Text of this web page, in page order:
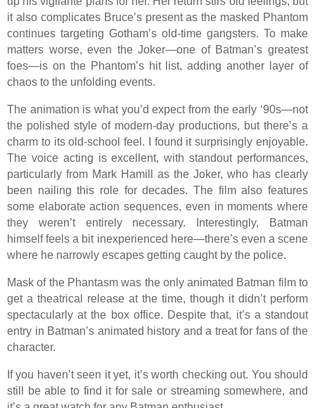
it also complicates Bruce’s present as the masked Phantom
continues targeting Gotham’s old-time gangsters. To make
matters worse, even the Joker—one of Batman’s greatest
foes—is on the Phantom’s hit list, adding another layer of
chaos to the unfolding events.
The animation is what you’d expect from the early ‘90s—not
the polished style of modern-day productions, but there’s a
charm to its old-school feel. I found it surprisingly enjoyable.
The voice acting is excellent, with standout performances,
particularly from Mark Hamill as the Joker, who has clearly
been nailing this role for decades. The film also features
some elaborate action sequences, even in moments where
they weren’t entirely necessary. Interestingly, Batman
himself feels a bit inexperienced here—there’s even a scene
where he narrowly escapes getting caught by the police.
Mask of the Phantasm was the only animated Batman film to
get a theatrical release at the time, though it didn’t perform
spectacularly at the box office. Despite that, it’s a standout
entry in Batman’s animated history and a treat for fans of the
character.
If you haven’t seen it yet, it’s worth checking out. You should
still be able to find it for sale or streaming somewhere, and